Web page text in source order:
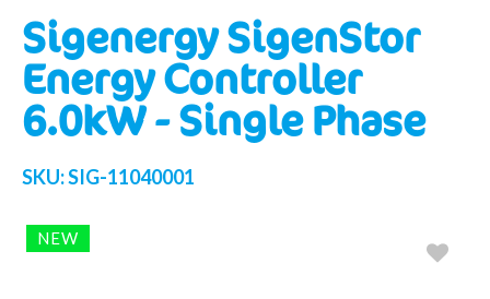
Sigenergy SigenStor
Energy Controller
6.0kW - Single Phase
SKU:SIG-11040001
NEW